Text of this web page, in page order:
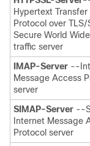
Hypertext Transfer
Protocol over TLS/
Secure World
traffic server
IMAP-Server --
Message Access
server
SIMAP-Server --
Internet Message
Protocol server